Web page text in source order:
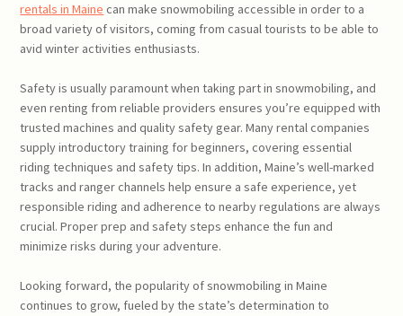
rentals in Maine can make snowmobiling accessible in order to a
broad variety of visitors, coming from casual tourists to be able to
avid winter activities enthusiasts.
Safety is usually paramount when taking part in snowmobiling, and
even renting from reliable providers ensures you’re equipped with
trusted machines and quality safety gear. Many rental companies
supply introductory training for beginners, covering essential
riding techniques and safety tips. In addition, Maine’s well-marked
tracks and ranger channels help ensure a safe experience, yet
responsible riding and adherence to nearby regulations are always
crucial. Proper prep and safety steps enhance the fun and
minimize risks during your adventure.
Looking forward, the popularity of snowmobiling in Maine
continues to grow, fueled by the state’s determination to